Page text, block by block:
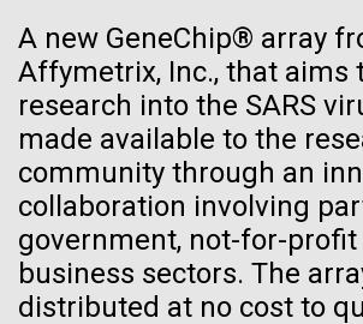
A new GeneChip® array
Affymetrix, Inc., that aims
research into the SARS
made available to the
community through an
collaboration involving
government, not-for-profit
business sectors. The
distributed at no cost to
Dan Gibson, Ph.D.
Credit: J. Craig Venter Institute
Hi-res (4500x3000)
See more on the first minimal synthetic
Credit: J. Craig Venter Institute
Hi-res (3744x5616)
See more about JCVI leadership.
JCVI Scientists Working in Lab
Credit: J. Craig Venter Institute
Hi-res (4160x6240)
J. Craig Venter Institute, La Jolla
J. Craig Venter Institute, La Jolla